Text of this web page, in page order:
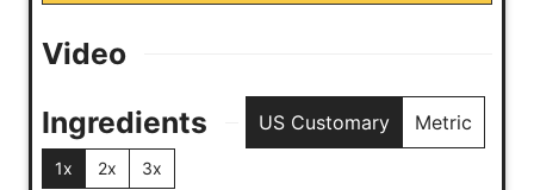
Video
Ingredients
US Customary Metric
1x 2x 3x